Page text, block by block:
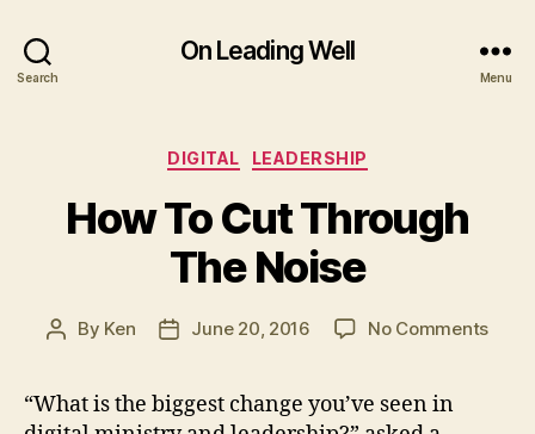
Search
On Leading Well
Menu
Categories
DIGITAL LEADERSHIP
How To Cut Through
The Noise
Post
By Ken
PostJune 20, 2016 No Commentson
“What is the biggest change you’ve seen in